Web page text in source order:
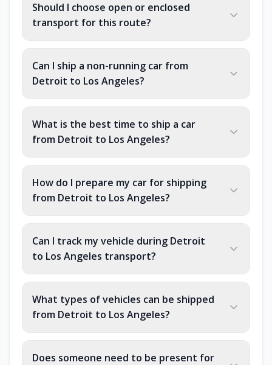
Should I choose open or enclosed
transport for this route?
Can I ship a non-running car from
Detroit to Los Angeles?
What is the best time to ship a car
from Detroit to Los Angeles?
How do I prepare my car for shipping
from Detroit to Los Angeles?
Can I track my vehicle during Detroit
to Los Angeles transport?
What types of vehicles can be shipped
from Detroit to Los Angeles?
Does someone need to be present for